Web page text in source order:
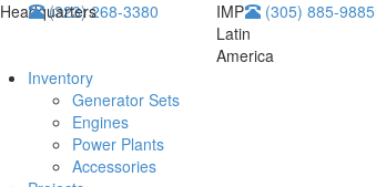
Headquarters
(323) 268-3380
IMP
Latin
America
(305) 885-9885
Inventory
Generator Sets
Engines
Power Plants
Accessories